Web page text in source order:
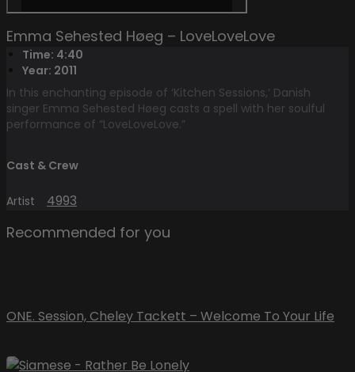
Emma Sehested Høeg – LoveLoveLove
Time: 4:40
Year: 2011
In this enchanting episode of ‘Kitchen Sessions,’ Danish
singer Emma Sehested Høeg casts a spell with her soulful
performance of “LoveLoveLove.”
Cast & Crew
Artist 4993
Recommended for you
ONE. Session, Cheley Tackett – Welcome To Your Life